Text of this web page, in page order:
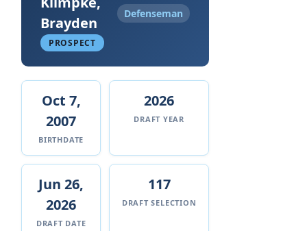
Brayden
Defenseman
PROSPECT
Oct 7,
2007
BIRTHDATE
2026
DRAFT YEAR
Jun 26,
2026
DRAFT DATE
117
DRAFT SELECTION